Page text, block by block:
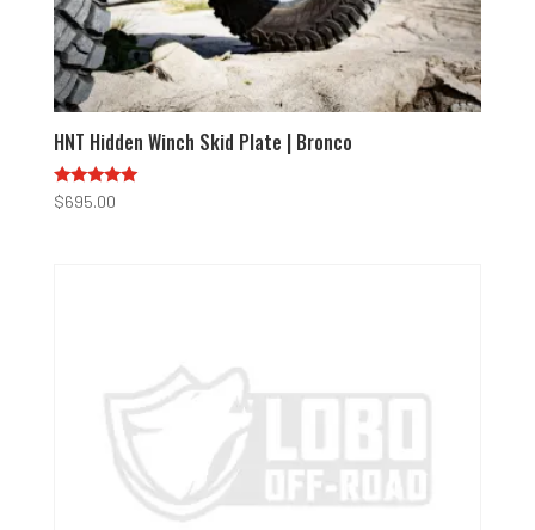
HNT Hidden Winch Skid Plate | Bronco
Rated
5.00
$695.00